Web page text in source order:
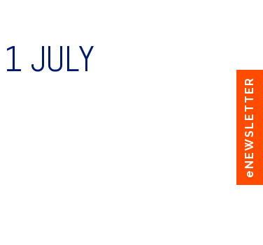
eNEWSLETTER
JULY